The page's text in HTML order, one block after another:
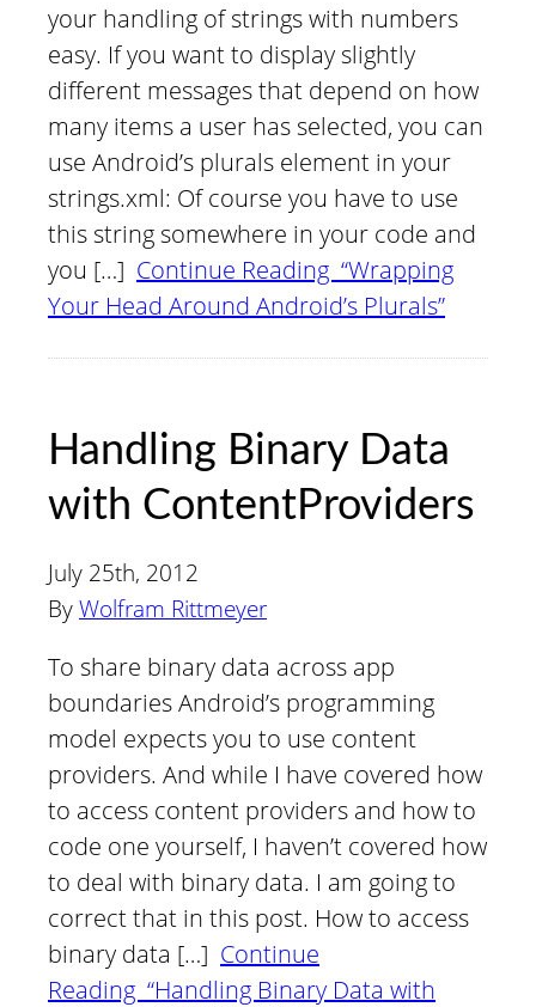
your handling of strings with numbers
easy. If you want to display slightly
different messages that depend on how
many items a user has selected, you can
use Android’s plurals element in your
strings.xml: Of course you have to use
this string somewhere in your code and
you […] Continue Reading “Wrapping
Your Head Around Android’s Plurals”
Handling Binary Data
with ContentProviders
July 25th, 2012
By Wolfram Rittmeyer
To share binary data across app
boundaries Android’s programming
model expects you to use content
providers. And while I have covered how
to access content providers and how to
code one yourself, I haven’t covered how
to deal with binary data. I am going to
correct that in this post. How to access
binary data […] Continue
Reading “Handling Binary Data with